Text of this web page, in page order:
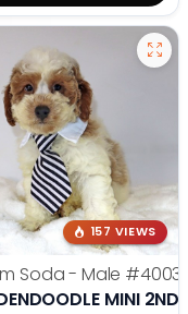
157 VIEWS
Soda - Male #4003
MINI 2ND